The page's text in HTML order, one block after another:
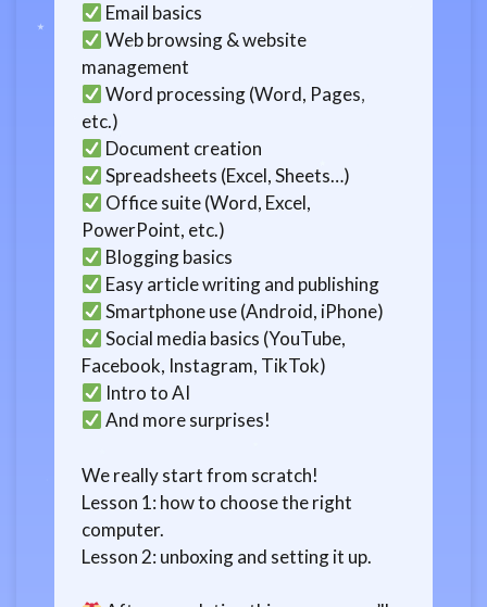
Email basics
Web browsing & website
management
Word processing (Word, Pages,
etc.)
Document creation
Spreadsheets (Excel, Sheets…)
Office suite (Word, Excel,
PowerPoint, etc.)
Blogging basics
Easy article writing and publishing
Smartphone use (Android, iPhone)
Social media basics (YouTube,
Facebook, Instagram, TikTok)
Intro to AI
And more surprises!
We really start from scratch!
Lesson 1: how to choose the right
computer.
Lesson 2: unboxing and setting it up.